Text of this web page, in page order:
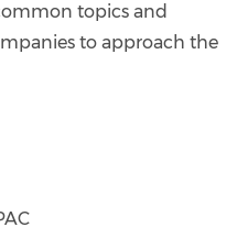
topics and
to approach the